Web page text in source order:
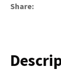
Share